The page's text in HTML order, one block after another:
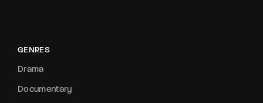
GENRES
Drama
Documentary